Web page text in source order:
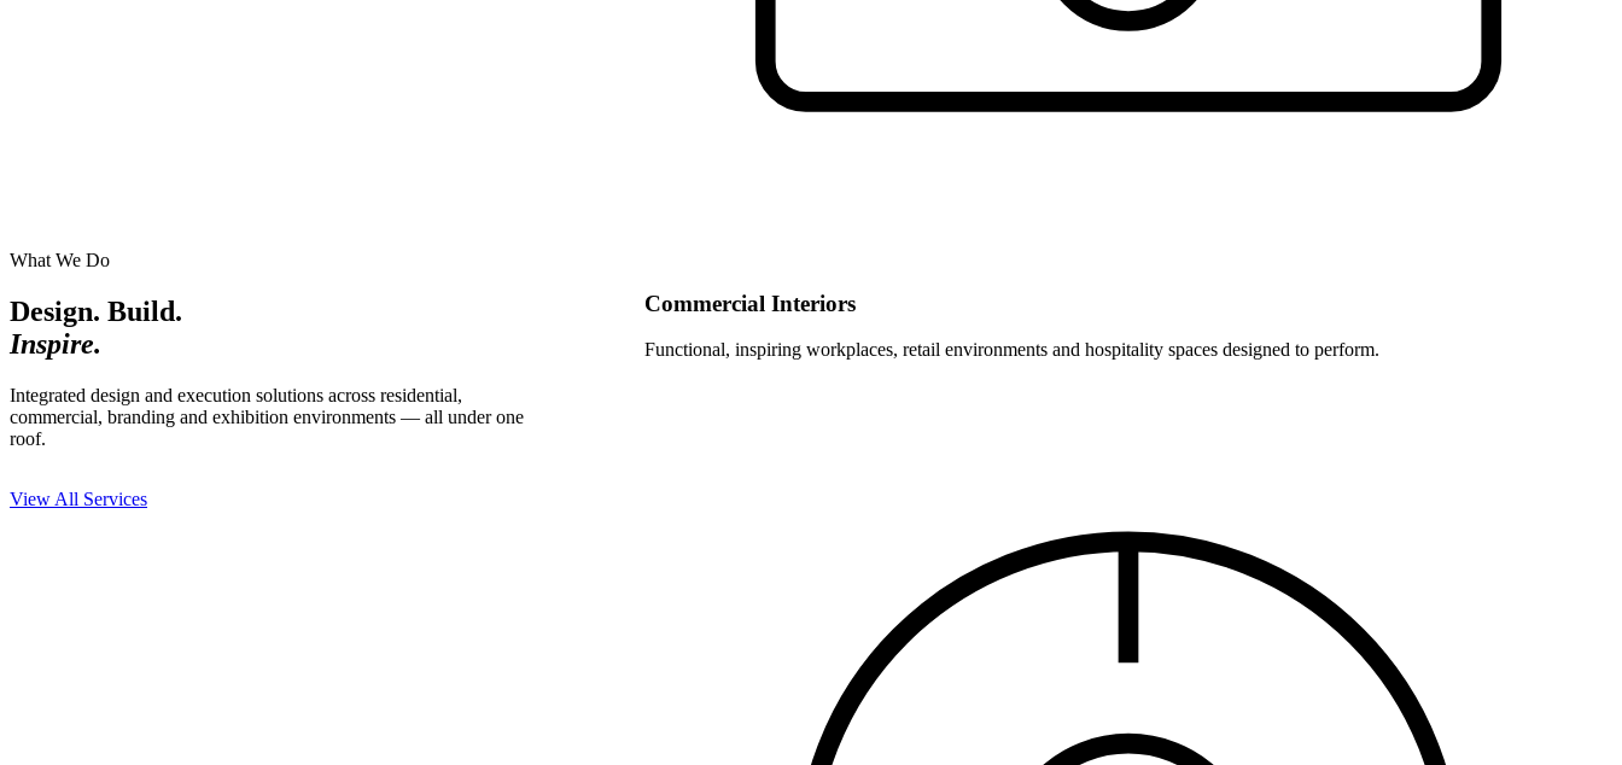
What We Do
Design. Build.
Inspire.
Integrated design and execution solutions across residential,
commercial, branding and exhibition environments — all under one
roof.
View All Services
Commercial Interiors
Functional, inspiring workplaces, retail environments and hospitality spaces designed to perform.